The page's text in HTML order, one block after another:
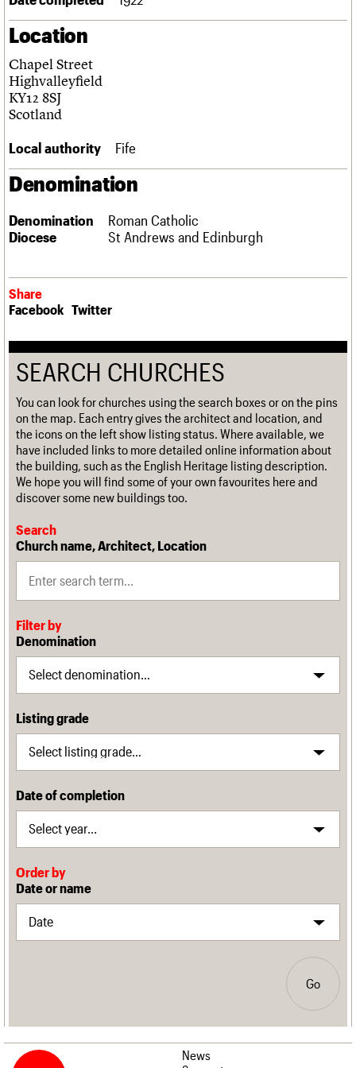
Obituaries
About Events
What we do
People
Services
C20 Cymru
History
FAQs
We are C20
Upcoming events
Past events
Search the site
Username
Password
Join us Login
Location
Chapel Street
Highvalleyfield
KY12 8SJ
Scotland
Local authority Fife
Denomination
Denomination
Roman Catholic
Diocese
St Andrews and Edinburgh
Share
Facebook Twitter
SEARCH CHURCHES
You can look for churches using the search boxes or on the pins
on the map. Each entry gives the architect and location, and
the icons on the left show listing status. Where available, we
have included links to more detailed online information about
the building, such as the English Heritage listing description.
We hope you will find some of your own favourites here and
discover some new buildings too.
Search
Church name, Architect, Location
Filter by
Denomination
Listing grade
Date of completion
Order by
Date or name
Go
News